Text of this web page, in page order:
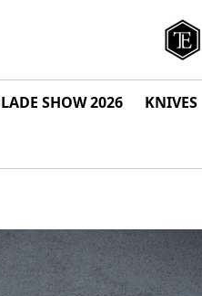
SHOW 2026 KNIVES